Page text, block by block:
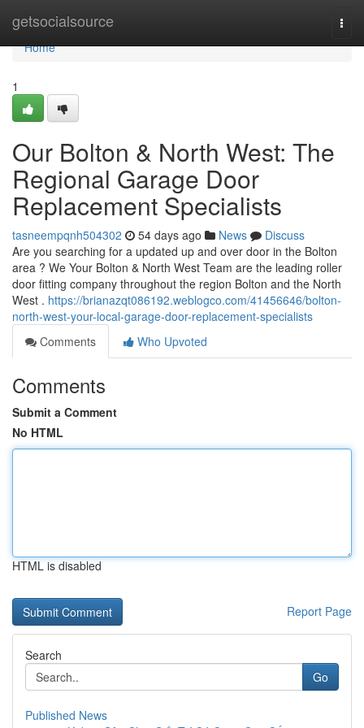
getsocialsource
Home
Home
1
Our Bolton & North West: The
Regional Garage Door
Replacement Specialists
tasneempqnh504302 54 days ago News
Discuss
Are you searching for a updated up and over door in the Bolton
area ? We Your Bolton & North West Team are the leading roller
door fitting company throughout the region Bolton and the North
West . https://brianazqt086192.weblogco.com/41456646/bolton-
north-west-your-local-garage-door-replacement-specialists
Comments
Who Upvoted
Comments
Submit a Comment
No HTML
HTML is disabled
Report Page
Search
Go
Published News